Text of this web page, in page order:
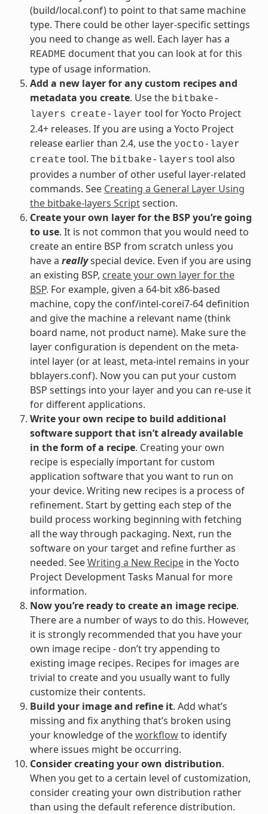
(build/local.conf) to point to that same machine
type. There could be other layer-specific settings
you need to change as well. Each layer has a
README document that you can look at for this
type of usage information.
Add a new layer for any custom recipes and
metadata you create. Use the bitbake-
layers create-layer tool for Yocto Project
2.4+ releases. If you are using a Yocto Project
release earlier than 2.4, use the yocto-layer
create tool. The bitbake-layers tool also
provides a number of other useful layer-related
commands. See Creating a General Layer Using
the bitbake-layers Scriptsection.
Create your own layer for the BSP you’re going
to use. It is not common that you would need to
create an entire BSP from scratch unless you
have a reallyspecial device. Even if you are using
an existing BSP, create your own layer for the
BSP. For example, given a 64-bit x86-based
machine, copy the conf/intel-corei7-64 definition
and give the machine a relevant name (think
board name, not product name). Make sure the
layer configuration is dependent on the meta-
intel layer (or at least, meta-intel remains in your
bblayers.conf). Now you can put your custom
BSP settings into your layer and you can re-use it
for different applications.
Write your own recipe to build additional
software support that isn’t already available
in the form of a recipe. Creating your own
recipe is especially important for custom
application software that you want to run on
your device. Writing new recipes is a process of
refinement. Start by getting each step of the
build process working beginning with fetching
all the way through packaging. Next, run the
software on your target and refine further as
needed. SeeWriting a New Recipein the Yocto
Project Development Tasks Manual for more
information.
Now you’re ready to create an image recipe.
There are a number of ways to do this. However,
it is strongly recommended that you have your
own image recipe - don’t try appending to
existing image recipes. Recipes for images are
trivial to create and you usually want to fully
customize their contents.
Build your image and refine it. Add what’s
missing and fix anything that’s broken using
your knowledge of theworkflowto identify
where issues might be occurring.
Consider creating your own distribution.
When you get to a certain level of customization,
consider creating your own distribution rather
than using the default reference distribution.